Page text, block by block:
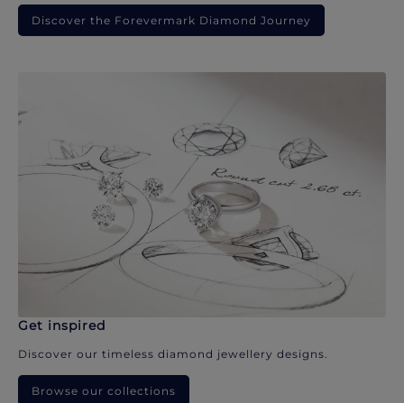
Discover the Forevermark Diamond Journey
Get inspired
Discover our timeless diamond jewellery designs.
Browse our collections